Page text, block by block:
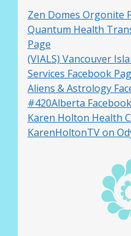
Zen Domes Orgonite
Quantum Health
Page
(VIALS) Vancouver
Services Facebook
Aliens & Astrology
#420Alberta
Karen Holton Health
KarenHoltonTV on